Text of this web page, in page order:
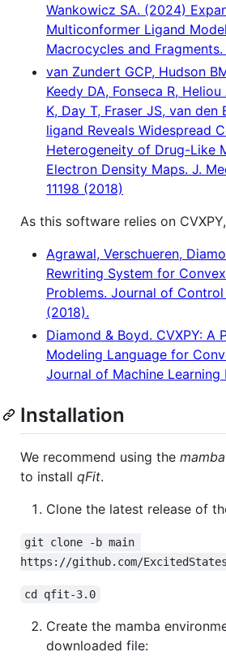
Wankowicz SA. (2024)
Multiconformer Ligand
Macrocycles and
van Zundert GCP, Hudson
Keedy DA, Fonseca R,
K, Day T, Fraser JS, van den
ligand Reveals Widespread
Heterogeneity of Drug-Like
Electron Density Maps. J.
11198 (2018)
As this software relies on
Agrawal, Verschueren,
Rewriting System for
Problems. Journal of
(2018).
Diamond & Boyd. CVXPY: A
Modeling Language for
Journal of Machine Learning
Installation
We recommend using the mamba
to install qFit.
Clone the latest release of
git clone -b main
https://github.com/
cd qfit-3.0
Create the mamba
downloaded file: